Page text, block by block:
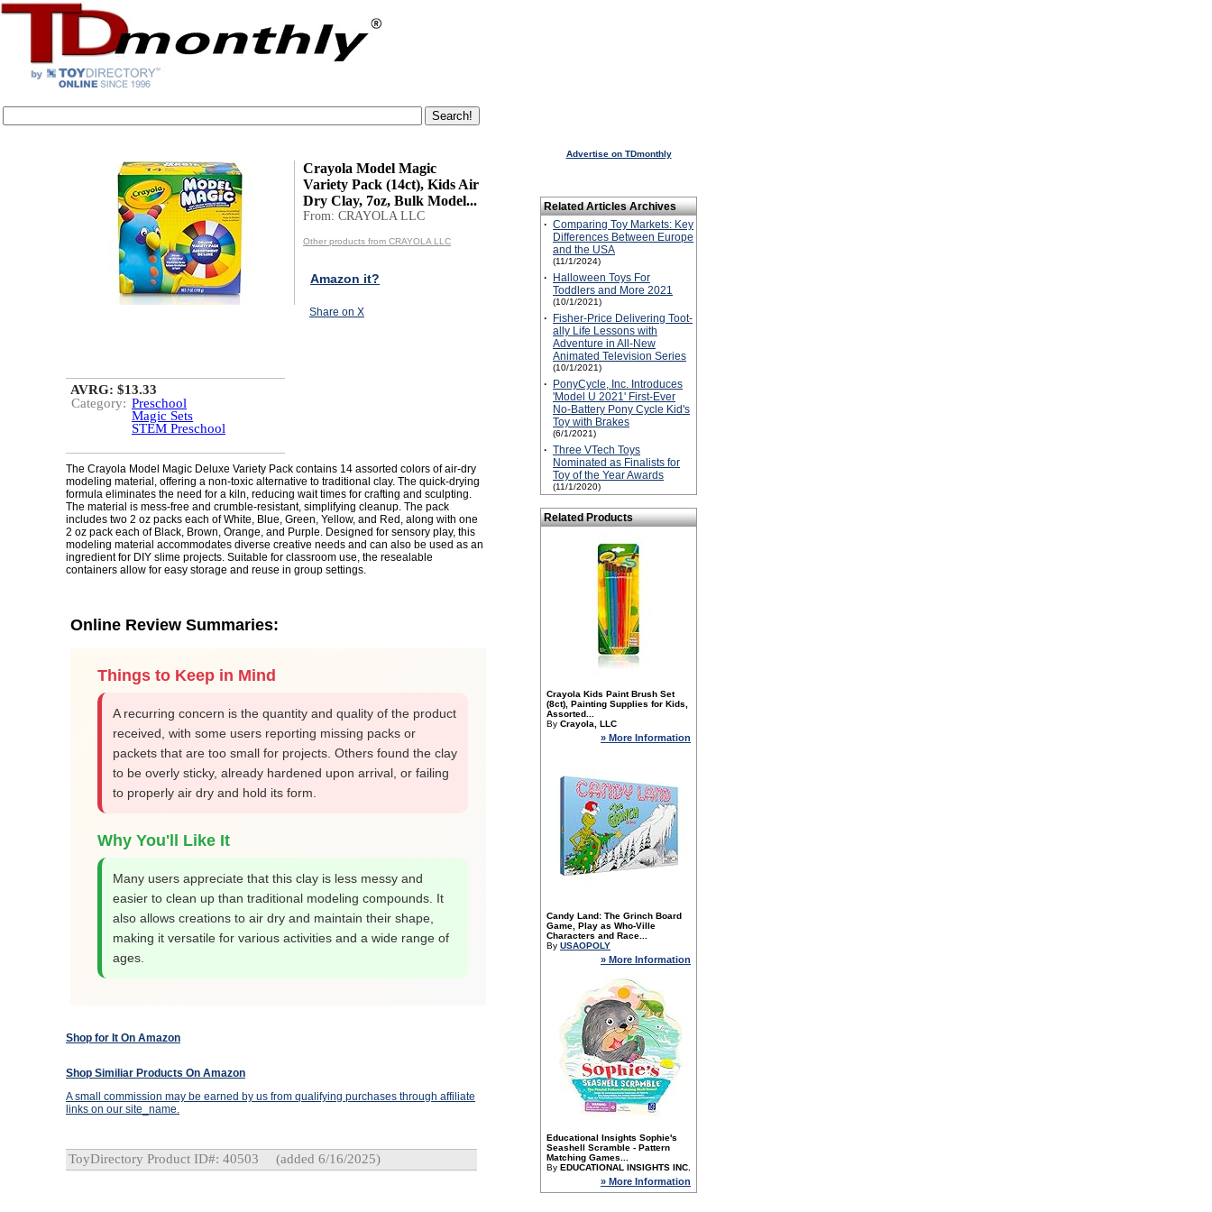
Crayola Model Magic
Variety Pack (14ct), Kids Air
Dry Clay, 7oz, Bulk Model...
From: CRAYOLA LLC
Other products from CRAYOLA LLC
Amazon it?
Share on X
AVRG: $13.33
Category: Preschool
Magic Sets
STEM Preschool
The Crayola Model Magic Deluxe Variety Pack contains 14 assorted colors of air-dry
modeling material, offering a non-toxic alternative to traditional clay. The quick-drying
formula eliminates the need for a kiln, reducing wait times for crafting and sculpting.
The material is mess-free and crumble-resistant, simplifying cleanup. The pack
includes two 2 oz packs each of White, Blue, Green, Yellow, and Red, along with one
2 oz pack each of Black, Brown, Orange, and Purple. Designed for sensory play, this
modeling material accommodates diverse creative needs and can also be used as an
ingredient for DIY slime projects. Suitable for classroom use, the resealable
containers allow for easy storage and reuse in group settings.
Online Review Summaries:
Things to Keep in Mind
A recurring concern is the quantity and quality of the product
received, with some users reporting missing packs or
packets that are too small for projects. Others found the clay
to be overly sticky, already hardened upon arrival, or failing
to properly air dry and hold its form.
Why You'll Like It
Many users appreciate that this clay is less messy and
easier to clean up than traditional modeling compounds. It
also allows creations to air dry and maintain their shape,
making it versatile for various activities and a wide range of
ages.
Shop for It On Amazon
Shop Similiar Products On Amazon
A small commission may be earned by us from qualifying purchases through affiliate
links on our site_name.
ToyDirectory Product ID#: 40503 (added 6/16/2025)
Advertise on TDmonthly
Related Articles Archives
· Comparing Toy Markets: Key
Differences Between Europe
and the USA
(11/1/2024)
·
Halloween Toys For
Toddlers and More 2021
(10/1/2021)
·
Fisher-Price Delivering Toot-
ally Life Lessons with
Adventure in All-New
Animated Television Series
(10/1/2021)
·
PonyCycle, Inc. Introduces
'Model U 2021' First-Ever
No-Battery Pony Cycle Kid's
Toy with Brakes
(6/1/2021)
· Three VTech Toys
Nominated as Finalists for
Toy of the Year Awards
(11/1/2020)
Related Products
Crayola Kids Paint Brush Set
(8ct), Painting Supplies for Kids,
Assorted...
By Crayola, LLC
» More Information
Candy Land: The Grinch Board
Game, Play as Who-Ville
Characters and Race...
By USAOPOLY
» More Information
Educational Insights Sophie's
Seashell Scramble - Pattern
Matching Games...
By EDUCATIONAL INSIGHTS INC.
» More Information